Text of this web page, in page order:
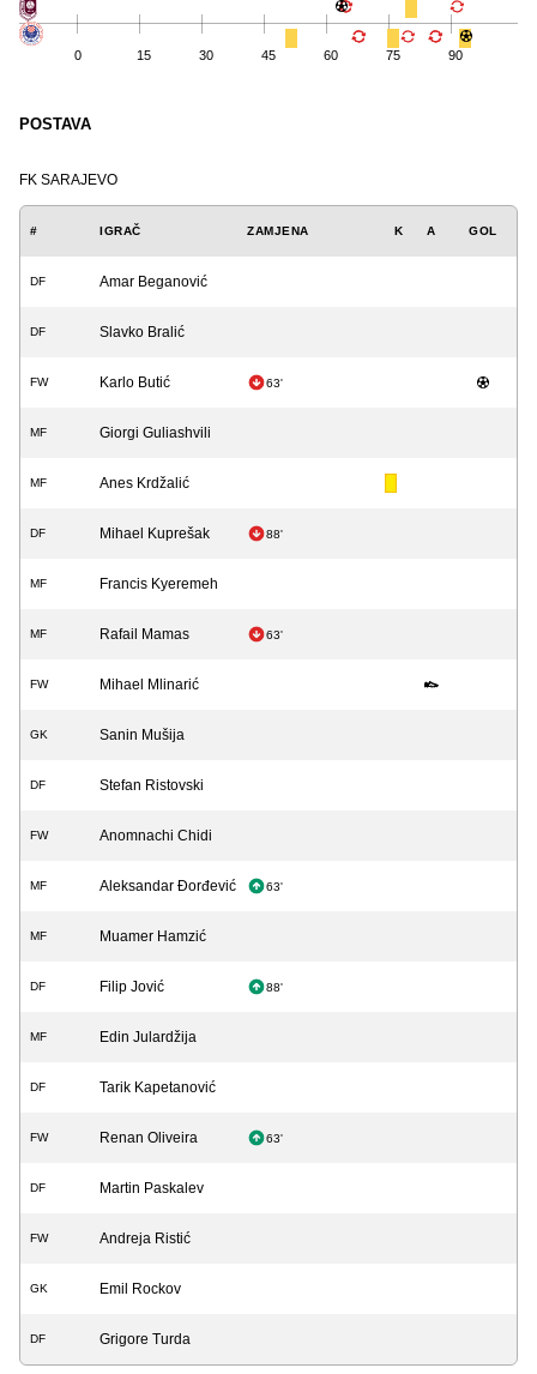
0 15 30 45 60 75 90
POSTAVA
FK SARAJEVO
# IGRAČ ZAMJENA K A GOL
DF Amar Beganović
DF Slavko Bralić
FW Karlo Butić 63'
MF Giorgi Guliashvili
MF Anes Krdžalić
DF Mihael Kuprešak 88'
MF Francis Kyeremeh
MF Rafail Mamas 63'
FW Mihael Mlinarić
GK Sanin Mušija
DF Stefan Ristovski
FW Anomnachi Chidi
MF Aleksandar Đorđević 63'
MF Muamer Hamzić
DF Filip Jović 88'
MF Edin Julardžija
DF Tarik Kapetanović
FW Renan Oliveira 63'
DF Martin Paskalev
FW Andreja Ristić
GK Emil Rockov
DF Grigore Turda